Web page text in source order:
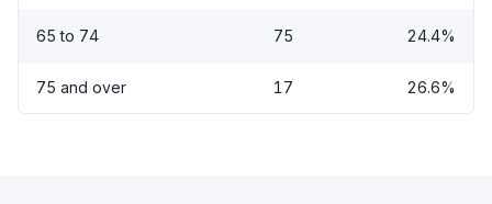
65 to 74 75 24.4%
75 and over 17 26.6%